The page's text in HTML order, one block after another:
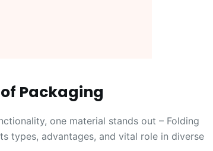
Packaging
one material stands out – Folding
types, advantages, and vital role in diverse